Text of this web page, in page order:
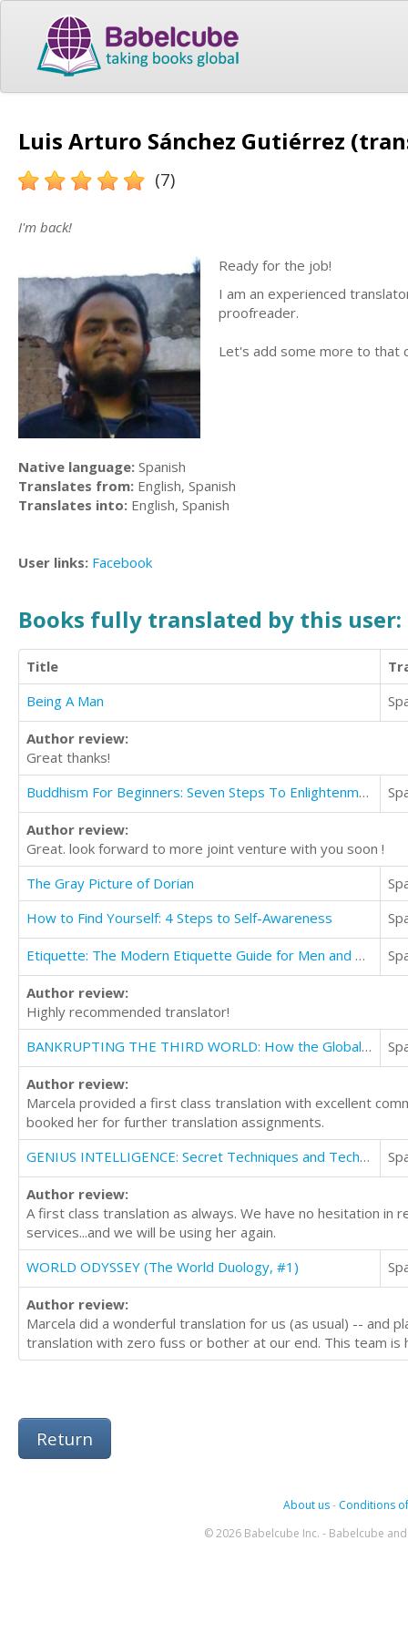
Luis Arturo Sánchez Gutiérrez
(7)
I'm back!
Ready for the job!
I am an experienced
proofreader.
Let's add some more to that
Native language: Spanish
Translates from: English, Spanish
Translates into: English, Spanish
User links: Facebook
Books fully translated by this user:
Title
Being A Man
Author review:
Great thanks!
Buddhism For Beginners: Seven Steps To Enlightenment For All Beginners & Easy Steps To Achieve Them
Author review:
Great. look forward to more joint venture with you soon !
The Gray Picture of Dorian
How to Find Yourself: 4 Steps to Self-Awareness
Etiquette: The Modern Etiquette Guide for Men and Women
Author review:
Highly recommended translator!
BANKRUPTING THE THIRD WORLD: How the Global Elite Drown Poor Nations in a Sea of Debt
Author review:
Marcela provided a first class translation with excellent
booked her for further translation assignments.
GENIUS INTELLIGENCE: Secret Techniques and Technologies to Increase IQ
Author review:
A first class translation as always. We have no hesitation in
services...and we will be using her again.
WORLD ODYSSEY (The World Duology, #1)
Author review:
Marcela did a wonderful translation for us (as usual) -- and
translation with zero fuss or bother at our end. This team
Return
About us- Conditions
© 2026 Babelcube Inc. - Babelcube